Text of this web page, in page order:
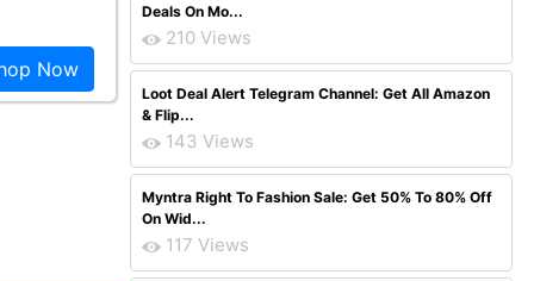
Now
Deals On Mo...
210 Views
Loot Deal Alert Telegram Channel: Get All Amazon
& Flip...
143 Views
Myntra Right To Fashion Sale: Get 50% To 80% Off
On Wid...
117 Views